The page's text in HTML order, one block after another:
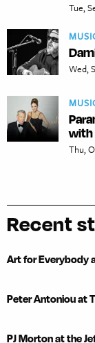
Tue,
Wed,
with
Thu,
Recent
Art for Everybody
Peter Antoniou at
PJ Morton at the